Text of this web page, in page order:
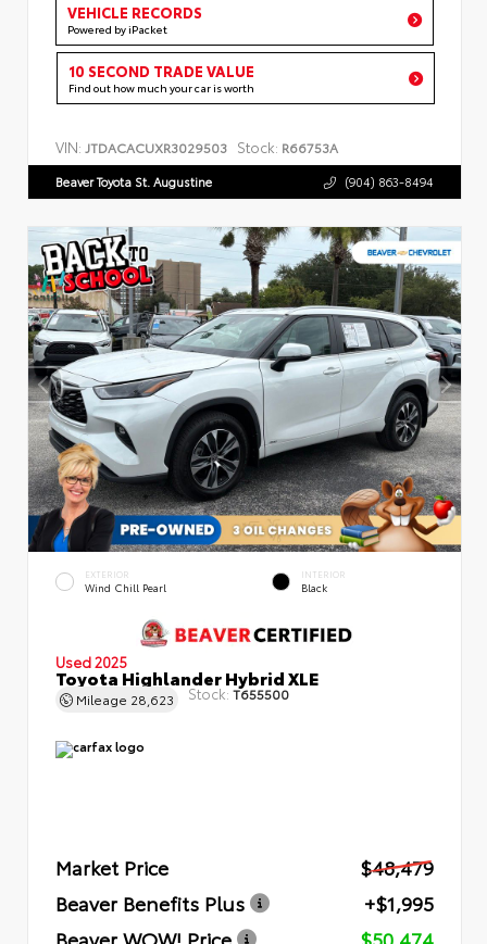
VEHICLE RECORDS
Powered by iPacket
10 SECOND TRADE VALUE
Find out how much your car is worth
VIN: JTDACACUXR3029503 Stock: R66753A
Beaver Toyota St. Augustine (904) 863-8494
EXTERIOR
Wind Chill Pearl
INTERIOR
Black
Used 2025
Toyota Highlander Hybrid XLE
Mileage 28,623 Stock: T655500
Market Price
$48,479
Beaver Benefits Plus
+$1,995
Beaver WOW! Price
$50,474